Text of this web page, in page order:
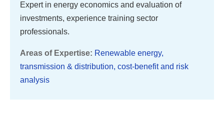
Expert in energy economics and evaluation of
investments, experience training sector
professionals.
Areas of Expertise: Renewable energy,
transmission & distribution, cost-benefit and risk
analysis